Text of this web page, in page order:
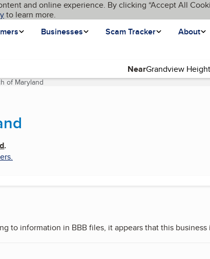
and online experience. By clicking “Accept All
to learn more.
Businesses Scam Tracker About
Near
of Maryland(current page)
.
.
to information in BBB files, it appears that this